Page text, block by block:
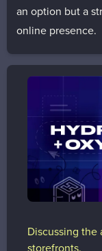
an option but a
online presence.
Discussing